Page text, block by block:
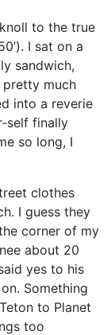
to the true
I sat on a
sandwich,
pretty much
into a reverie
self finally
so long, I
clothes
I guess they
corner of my
about 20
yes to his
Something
to Planet
too